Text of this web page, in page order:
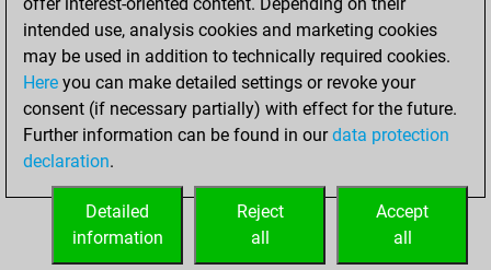
intended use, analysis cookies and marketing cookies
may be used in addition to technically required cookies.
Here you can make detailed settings or revoke your
consent (if necessary partially) with effect for the future.
Further information can be found in ourdata protection
declaration.
Accept
all
Reject
all
Detailed
information